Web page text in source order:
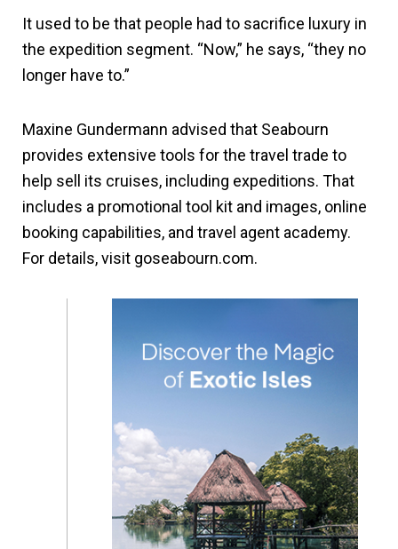
It used to be that people had to sacrifice luxury in
the expedition segment. “Now,” he says, “they no
longer have to.”
Maxine Gundermann advised that Seabourn
provides extensive tools for the travel trade to
help sell its cruises, including expeditions. That
includes a promotional tool kit and images, online
booking capabilities, and travel agent academy.
For details, visit goseabourn.com.